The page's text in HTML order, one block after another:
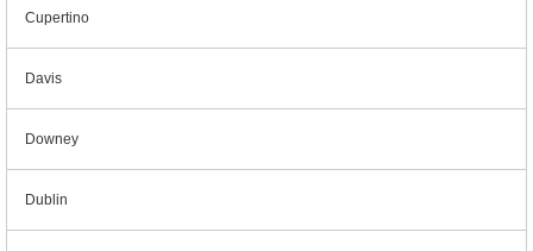
Cupertino
Davis
Downey
Dublin